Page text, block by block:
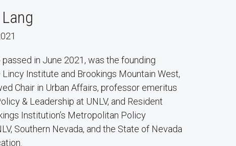
passed in June 2021, was the founding
Institute and Brookings Mountain West,
Chair in Urban Affairs, professor emeritus
& Leadership at UNLV, and Resident
Institution’s Metropolitan Policy
Southern Nevada, and the State of Nevada